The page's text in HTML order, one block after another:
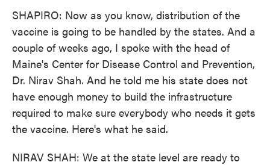
SHAPIRO: Now as you know, distribution of the
vaccine is going to be handled by the states. And a
couple of weeks ago, I spoke with the head of
Maine's Center for Disease Control and Prevention,
Dr. Nirav Shah. And he told me his state does not
have enough money to build the infrastructure
required to make sure everybody who needs it gets
the vaccine. Here's what he said.
NIRAV SHAH: We at the state level are ready to